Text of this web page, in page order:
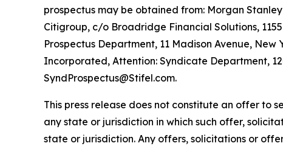
prospectus may be obtained from: Morgan
Citigroup, c/o Broadridge Financial Solutions,
Prospectus Department, 11 Madison Avenue,
Incorporated, Attention: Syndicate Department,
SyndProspectus@Stifel.com.
This press release does not constitute an offer to
any state or jurisdiction in which such offer,
state or jurisdiction. Any offers, solicitations or